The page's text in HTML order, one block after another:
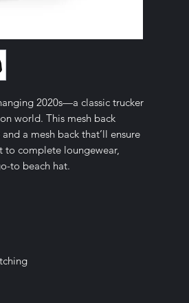
2020s—a classic trucker
world. This mesh back
a mesh back that’ll ensure
to complete loungewear,
to beach hat.